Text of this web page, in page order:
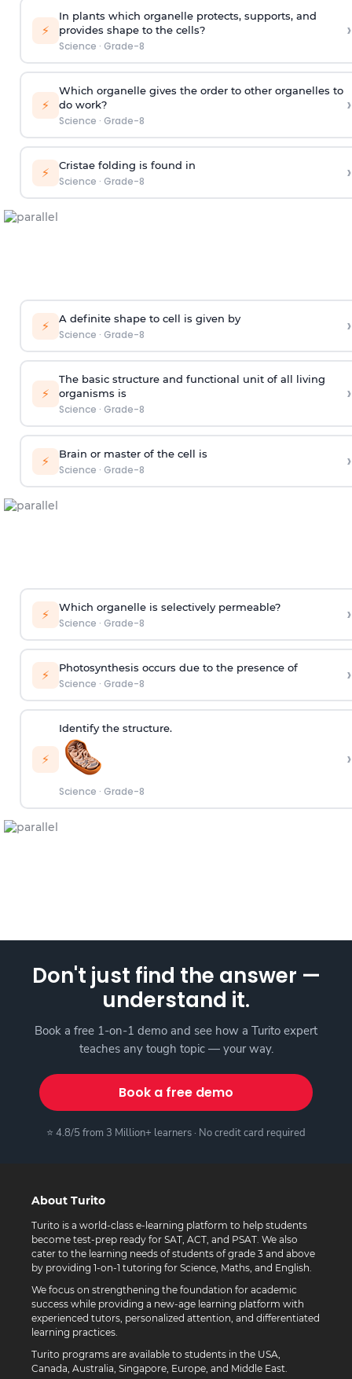
⚡
In plants which organelle protects, supports, and
provides shape to the cells?
Science · Grade-8
›
⚡
Which organelle gives the order to other organelles to
do work?
Science · Grade-8
›
⚡ Cristae folding is found in
Science · Grade-8 ›
⚡ A definite shape to cell is given by
Science · Grade-8 ›
⚡
The basic structure and functional unit of all living
organisms is
Science · Grade-8
›
⚡ Brain or master of the cell is
Science · Grade-8 ›
⚡ Which organelle is selectively permeable?
Science · Grade-8 ›
⚡ Photosynthesis occurs due to the presence of
Science · Grade-8 ›
⚡
Identify the structure.
Science · Grade-8
›
Don't just find the answer —
understand it.
Book a free 1-on-1 demo and see how a Turito expert
teaches any tough topic — your way.
Book a free demo
⭐ 4.8/5 from 3 Million+ learners · No credit card required
About Turito
Turito is a world-class e-learning platform to help students
become test-prep ready for SAT, ACT, and PSAT. We also
cater to the learning needs of students of grade 3 and above
by providing 1-on-1 tutoring for Science, Maths, and English.
We focus on strengthening the foundation for academic
success while providing a new-age learning platform with
experienced tutors, personalized attention, and differentiated
learning practices.
Turito programs are available to students in the USA,
Canada, Australia, Singapore, Europe, and Middle East.